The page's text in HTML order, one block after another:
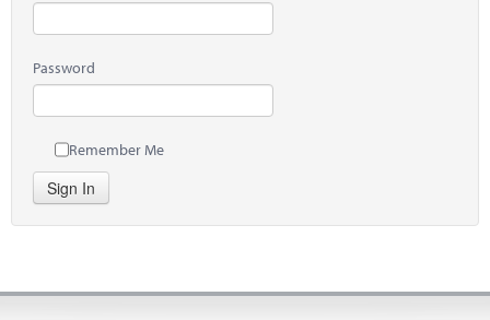
Password
Remember Me
Sign In